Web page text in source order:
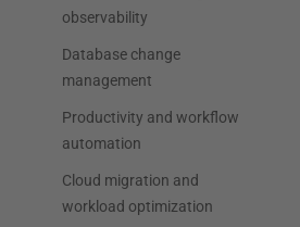
observability
Database change
management
Productivity and workflow
automation
Cloud migration and
workload optimization